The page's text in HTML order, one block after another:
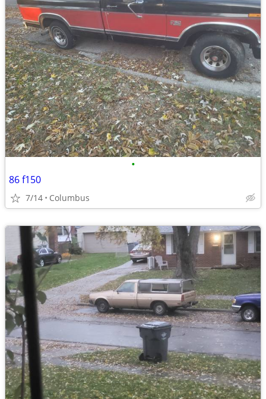
•
86 f150
7/14 Columbus